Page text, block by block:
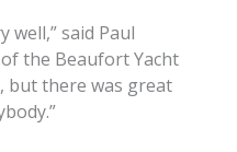
well,” said Paul
the Beaufort Yacht
but there was great